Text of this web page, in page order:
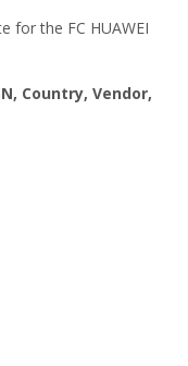
for the FC HUAWEI
Country, Vendor,